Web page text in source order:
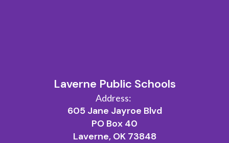
Laverne Public Schools
Address:
605 Jane Jayroe Blvd
PO Box 40
Laverne, OK 73848